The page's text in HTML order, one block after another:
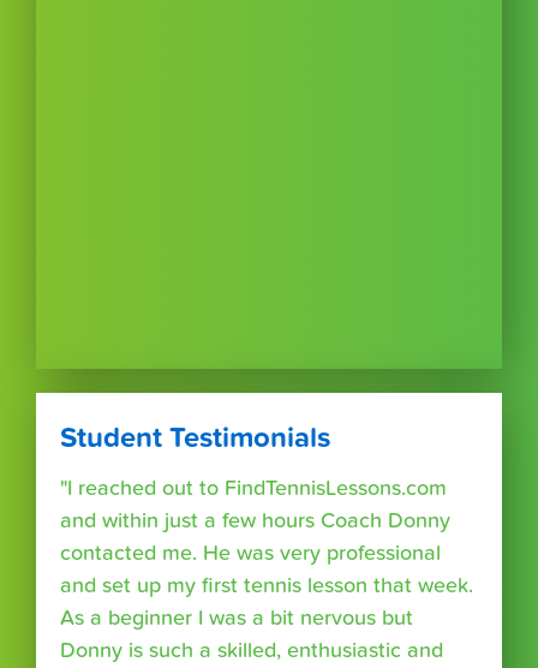
Student Testimonials
"I reached out to FindTennisLessons.com
and within just a few hours Coach Donny
contacted me. He was very professional
and set up my first tennis lesson that week.
As a beginner I was a bit nervous but
Donny is such a skilled, enthusiastic and